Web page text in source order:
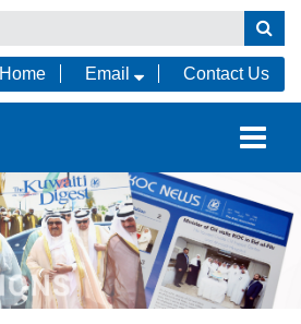
Home Email Contact Us